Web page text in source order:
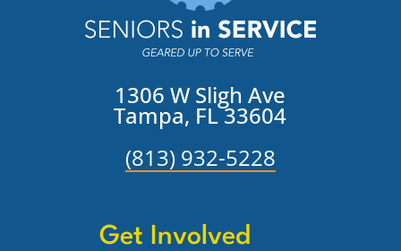
1306 W Sligh Ave
Tampa, FL 33604
(813) 932-5228
Get Involved